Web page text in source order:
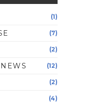
(1)
(7)
(2)
(12)
(2)
(4)